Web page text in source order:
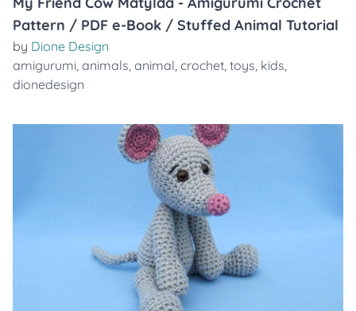
Pattern / PDF e-Book / Stuffed Animal Tutorial
by Dione Design
amigurumi, animals, animal, crochet, toys, kids,
dionedesign